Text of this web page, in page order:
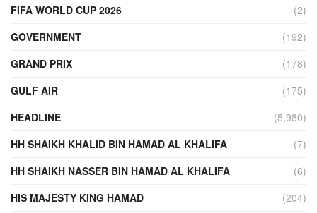
FIFA WORLD CUP 2026
(2)
GOVERNMENT
(192)
GRAND PRIX
(178)
GULF AIR
(175)
HEADLINE
(5,980)
HH SHAIKH KHALID BIN HAMAD AL KHALIFA
(7)
HH SHAIKH NASSER BIN HAMAD AL KHALIFA
(6)
HIS MAJESTY KING HAMAD
(204)